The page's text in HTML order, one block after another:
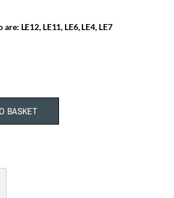
LE12, LE11, LE6, LE4, LE7
BASKET